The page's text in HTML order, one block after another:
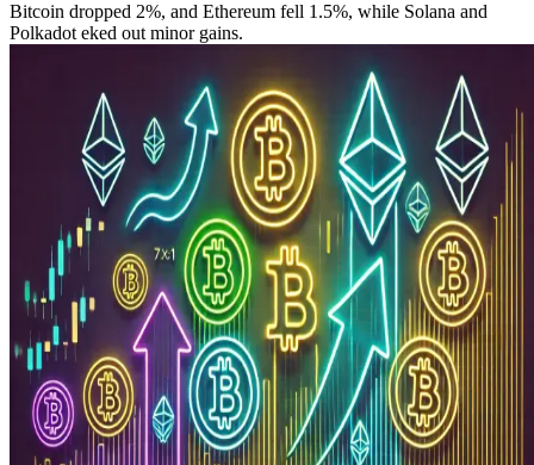
Bitcoin dropped 2%, and Ethereum fell 1.5%, while Solana and
Polkadot eked out minor gains.